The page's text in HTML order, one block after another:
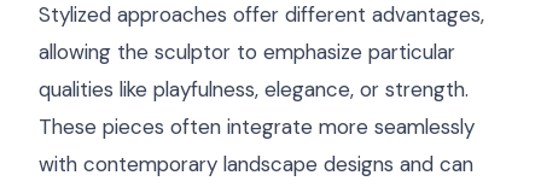
Stylized approaches offer different advantages,
allowing the sculptor to emphasize particular
qualities like playfulness, elegance, or strength.
These pieces often integrate more seamlessly
with contemporary landscape designs and can